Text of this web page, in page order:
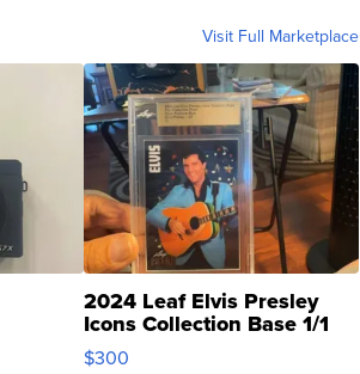
Visit Full Marketplace
2024 Leaf Elvis Presley
Icons Collection Base 1/1
SSP Clear ...
$300